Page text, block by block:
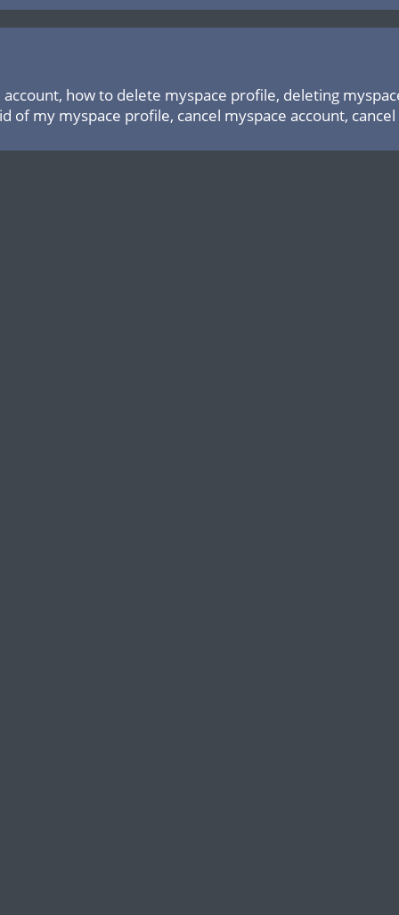
how to delete myspace profile, deleting
of my myspace profile, cancel myspace account,